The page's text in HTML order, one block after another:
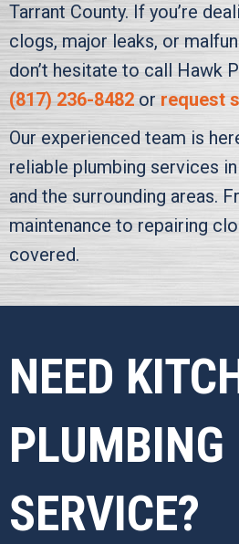
Tarrant County. If you’re
clogs, major leaks, or
don’t hesitate to call Hawk
(817) 236-8482 or request
Our experienced team is
reliable plumbing services in
and the surrounding areas.
maintenance to repairing
covered.
NEED
PLUMBING
SERVICE?